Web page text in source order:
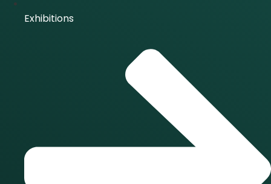
Exhibitions